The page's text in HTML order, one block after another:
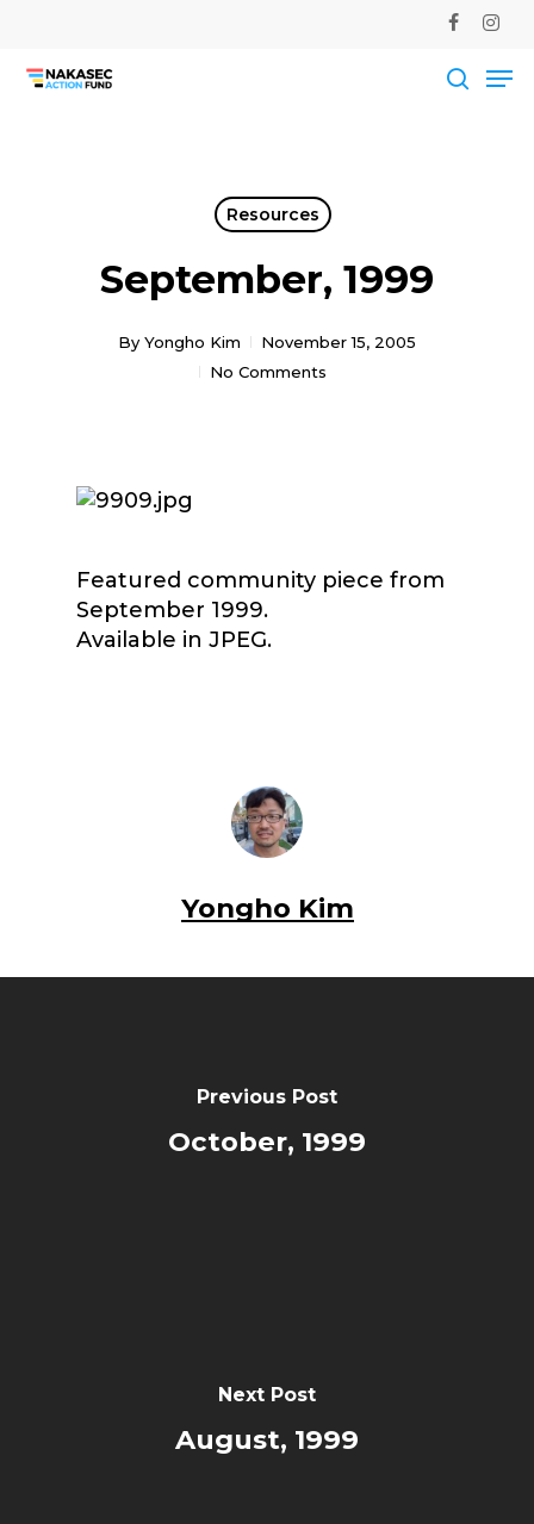
main
facebook
Resources
September, 1999
By Yongho Kim
November 15, 2005
No Comments
Featured community piece from
September 1999.
Available in JPEG.
Yongho Kim
Previous Post
October, 1999
Next Post
August, 1999
Close